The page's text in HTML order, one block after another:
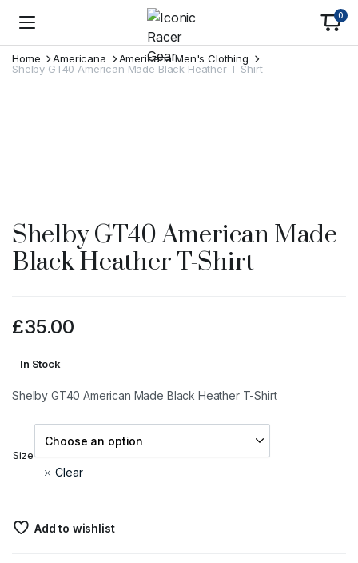
0
Home Americana
Americana Men's Clothing
Shelby GT40 American Made Black Heather T-Shirt
Shelby GT40 American Made
Black Heather T-Shirt
£35.00
In Stock
Shelby GT40 American Made Black Heather T-Shirt
Size
Clear
Add to wishlist